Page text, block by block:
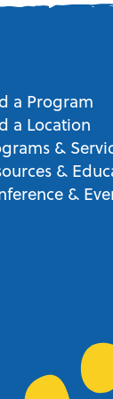
a Program
a Location
&
&
&